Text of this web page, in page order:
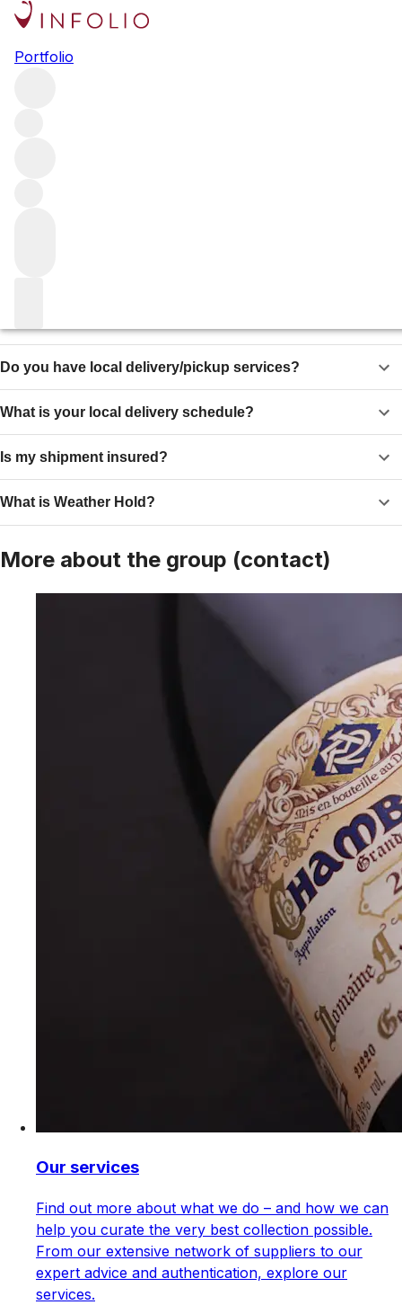
Portfolio
Shipping
Do you have local delivery/pickup services?
What is your local delivery schedule?
Is my shipment insured?
What is Weather Hold?
More about the group (contact)
Our services
Find out more about what we do – and how we can
help you curate the very best collection possible.
From our extensive network of suppliers to our
expert advice and authentication, explore our
services.